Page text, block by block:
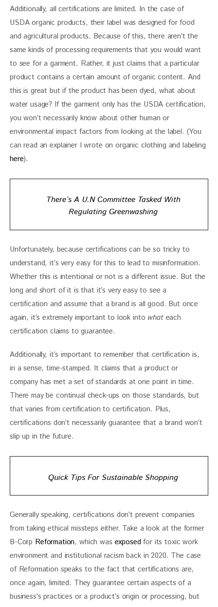
Additionally, all certifications are limited. In the case of
USDA organic products, their label was designed for food
and agricultural products. Because of this, there aren’t the
same kinds of processing requirements that you would want
to see for a garment. Rather, it just claims that a particular
product contains a certain amount of organic content. And
this is great but if the product has been dyed, what about
water usage? If the garment only has the USDA certification,
you won’t necessarily know about other human or
environmental impact factors from looking at the label. (You
can read an explainer I wrote on organic clothing and labeling
here).
There’s A U.N Committee Tasked With
Regulating Greenwashing
Unfortunately, because certifications can be so tricky to
understand, it’s very easy for this to lead to misinformation.
Whether this is intentional or not is a different issue. But the
long and short of it is that it’s very easy to see a
certification and assume that a brand is all good. But once
again, it’s extremely important to look into what each
certification claims to guarantee.
Additionally, it’s important to remember that certification is,
in a sense, time-stamped. It claims that a product or
company has met a set of standards at one point in time.
There may be continual check-ups on those standards, but
that varies from certification to certification. Plus,
certifications don’t necessarily guarantee that a brand won’t
slip up in the future.
Quick Tips For Sustainable Shopping
Generally speaking, certifications don’t prevent companies
from taking ethical missteps either. Take a look at the former
B-Corp Reformation, which was exposed for its toxic work
environment and institutional racism back in 2020. The case
of Reformation speaks to the fact that certifications are,
once again, limited. They guarantee certain aspects of a
business’s practices or a product’s origin or processing, but